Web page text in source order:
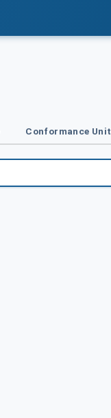
Conformance Unit